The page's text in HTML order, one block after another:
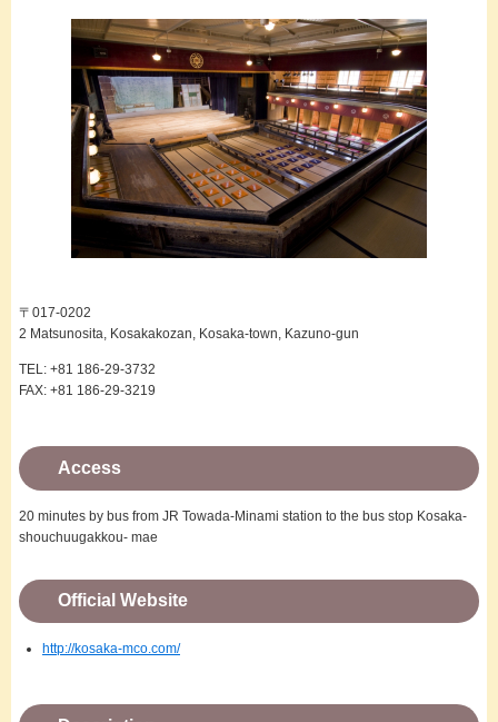
〒017-0202
2 Matsunosita, Kosakakozan, Kosaka-town, Kazuno-gun
TEL: +81 186-29-3732
FAX: +81 186-29-3219
Access
20 minutes by bus from JR Towada-Minami station to the bus stop Kosaka-
shouchuugakkou- mae
Official Website
http://kosaka-mco.com/